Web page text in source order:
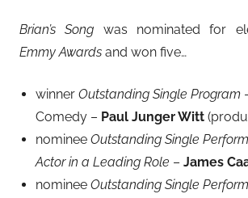
Brian’s Song was nominated for
Emmy Awards and won five…
winner Outstanding Single Program
Comedy – Paul Junger Witt
nominee Outstanding Single
Actor in a Leading Role – James
nominee Outstanding Single